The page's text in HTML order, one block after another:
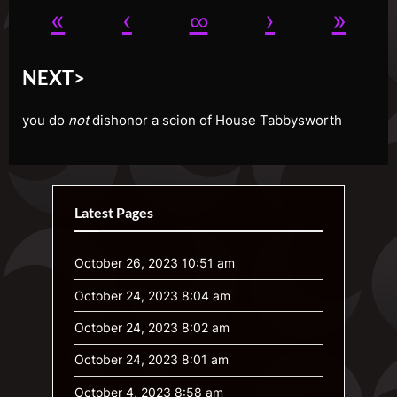
« ‹ ∞ › »
NEXT>
you do notdishonor a scion of House Tabbysworth
Latest Pages
October 26, 2023 10:51 am
October 24, 2023 8:04 am
October 24, 2023 8:02 am
October 24, 2023 8:01 am
October 4, 2023 8:58 am